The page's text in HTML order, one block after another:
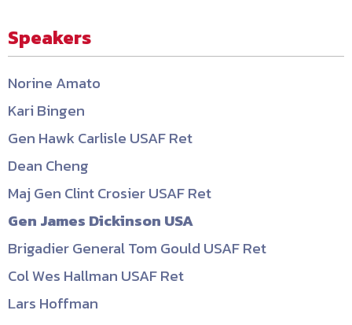
Speakers
Norine Amato
Kari Bingen
Gen Hawk Carlisle USAF Ret
Dean Cheng
Maj Gen Clint Crosier USAF Ret
Gen James Dickinson USA
Brigadier General Tom Gould USAF Ret
Col Wes Hallman USAF Ret
Lars Hoffman